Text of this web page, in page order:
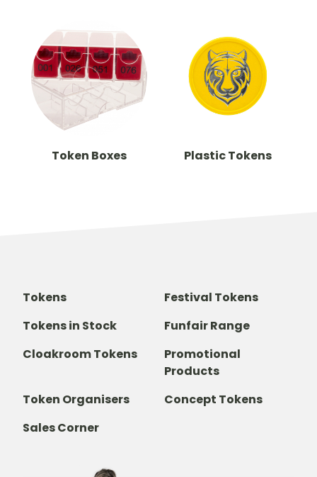
Token Boxes Plastic Tokens
Tokens
Festival Tokens
Tokens in Stock
Funfair Range
Cloakroom Tokens
Promotional
Products
Token Organisers
Concept Tokens
Sales Corner